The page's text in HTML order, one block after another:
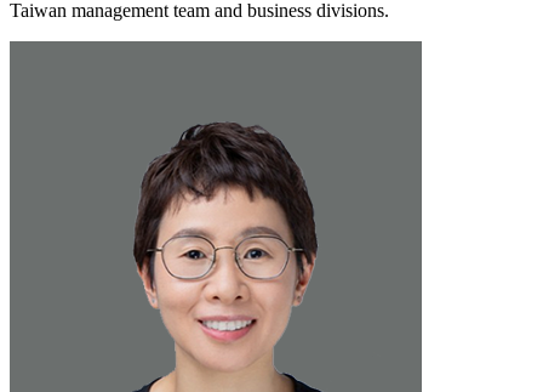
Taiwan management team and business divisions.